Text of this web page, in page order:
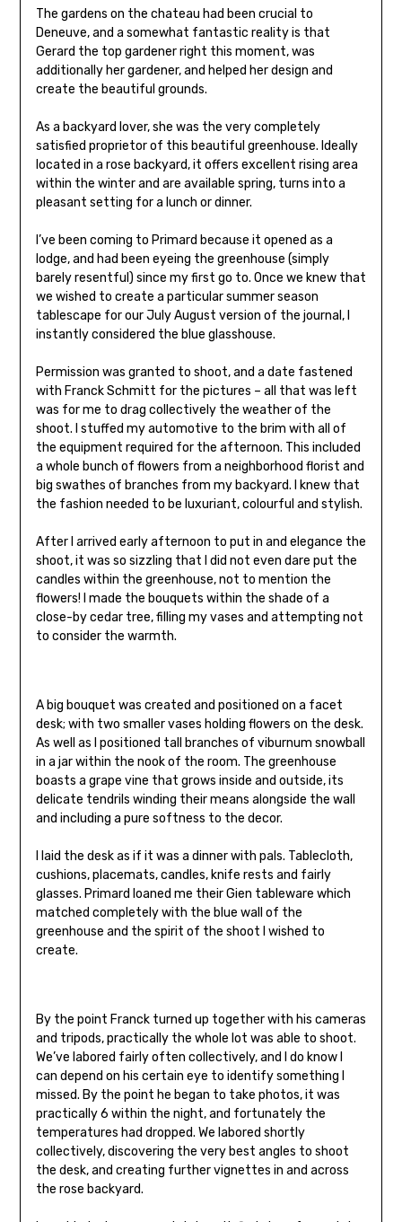
The gardens on the chateau had been crucial to
Deneuve, and a somewhat fantastic reality is that
Gerard the top gardener right this moment, was
additionally her gardener, and helped her design and
create the beautiful grounds.
As a backyard lover, she was the very completely
satisfied proprietor of this beautiful greenhouse. Ideally
located in a rose backyard, it offers excellent rising area
within the winter and are available spring, turns into a
pleasant setting for a lunch or dinner.
I’ve been coming to Primard because it opened as a
lodge, and had been eyeing the greenhouse (simply
barely resentful) since my first go to. Once we knew that
we wished to create a particular summer season
tablescape for our July August version of the journal, I
instantly considered the blue glasshouse.
Permission was granted to shoot, and a date fastened
with Franck Schmitt for the pictures – all that was left
was for me to drag collectively the weather of the
shoot. I stuffed my automotive to the brim with all of
the equipment required for the afternoon. This included
a whole bunch of flowers from a neighborhood florist and
big swathes of branches from my backyard. I knew that
the fashion needed to be luxuriant, colourful and stylish.
After I arrived early afternoon to put in and elegance the
shoot, it was so sizzling that I did not even dare put the
candles within the greenhouse, not to mention the
flowers! I made the bouquets within the shade of a
close-by cedar tree, filling my vases and attempting not
to consider the warmth.
A big bouquet was created and positioned on a facet
desk; with two smaller vases holding flowers on the desk.
As well as I positioned tall branches of viburnum snowball
in a jar within the nook of the room. The greenhouse
boasts a grape vine that grows inside and outside, its
delicate tendrils winding their means alongside the wall
and including a pure softness to the decor.
I laid the desk as if it was a dinner with pals. Tablecloth,
cushions, placemats, candles, knife rests and fairly
glasses. Primard loaned me their Gien tableware which
matched completely with the blue wall of the
greenhouse and the spirit of the shoot I wished to
create.
By the point Franck turned up together with his cameras
and tripods, practically the whole lot was able to shoot.
We’ve labored fairly often collectively, and I do know I
can depend on his certain eye to identify something I
missed. By the point he began to take photos, it was
practically 6 within the night, and fortunately the
temperatures had dropped. We labored shortly
collectively, discovering the very best angles to shoot
the desk, and creating further vignettes in and across
the rose backyard.